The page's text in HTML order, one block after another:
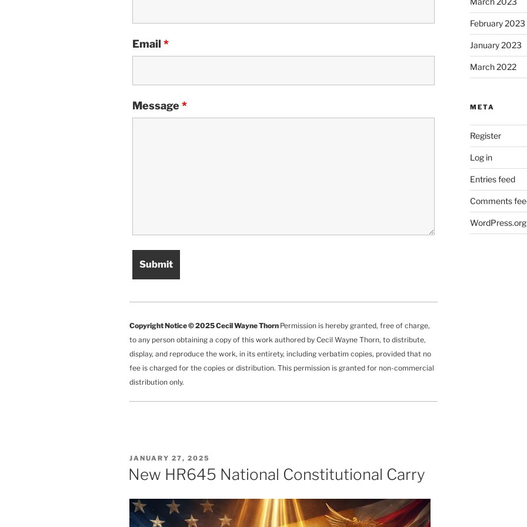
Email *
Message *
Copyright Notice © 2025 Cecil Wayne Thorn Permission is hereby granted, free of charge,
to any person obtaining a copy of this work authored by Cecil Wayne Thorn, to distribute,
display, and reproduce the work, in its entirety, including verbatim copies, provided that no
fee is charged for the copies or distribution. This permission is granted for non-commercial
distribution only.
POSTED
ON
JANUARY 27, 2025
New HR645 National Constitutional Carry
February 2023
January 2023
March 2022
META
Register
Log in
Entries feed
Comments
WordPress.org